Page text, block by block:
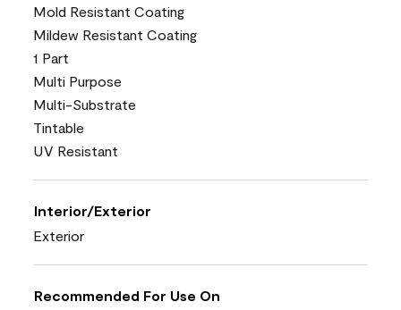
Mold Resistant Coating
Mildew Resistant Coating
1 Part
Multi Purpose
Multi-Substrate
Tintable
UV Resistant
Interior/Exterior
Exterior
Recommended For Use On